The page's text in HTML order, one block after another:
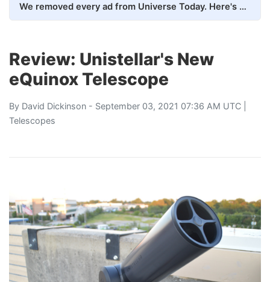
We removed every ad from Universe Today. Here's what happened.
Review: Unistellar's New
eQuinox Telescope
By David Dickinson - September 03, 2021 07:36 AM UTC |
Telescopes